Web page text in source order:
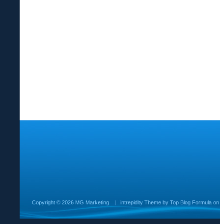
Copyright © 2026 MG Marketing | intrepidity Theme by Top Blog Formula on